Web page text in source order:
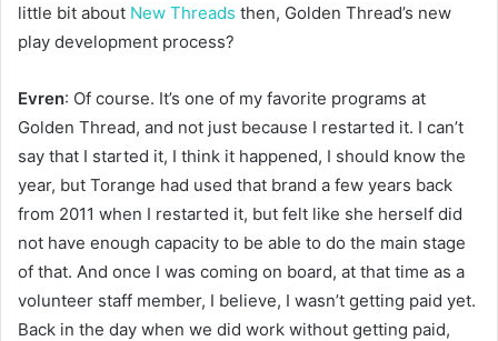
little bit about New Threads then, Golden Thread’s new
play development process?
Evren: Of course. It’s one of my favorite programs at
Golden Thread, and not just because I restarted it. I can’t
say that I started it, I think it happened, I should know the
year, but Torange had used that brand a few years back
from 2011 when I restarted it, but felt like she herself did
not have enough capacity to be able to do the main stage
of that. And once I was coming on board, at that time as a
volunteer staff member, I believe, I wasn’t getting paid yet.
Back in the day when we did work without getting paid,